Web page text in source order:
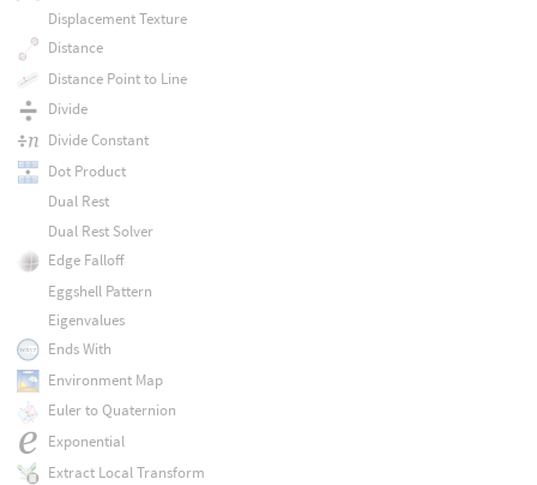
Displacement Texture
Distance
Distance Point to Line
Divide
Divide Constant
Dot Product
Dual Rest
Dual Rest Solver
Edge Falloff
Eggshell Pattern
Eigenvalues
Ends With
Environment Map
Euler to Quaternion
Exponential
Extract Local Transform